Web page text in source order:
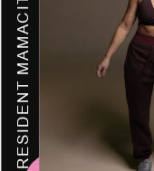
RESIDENT MAMACITA